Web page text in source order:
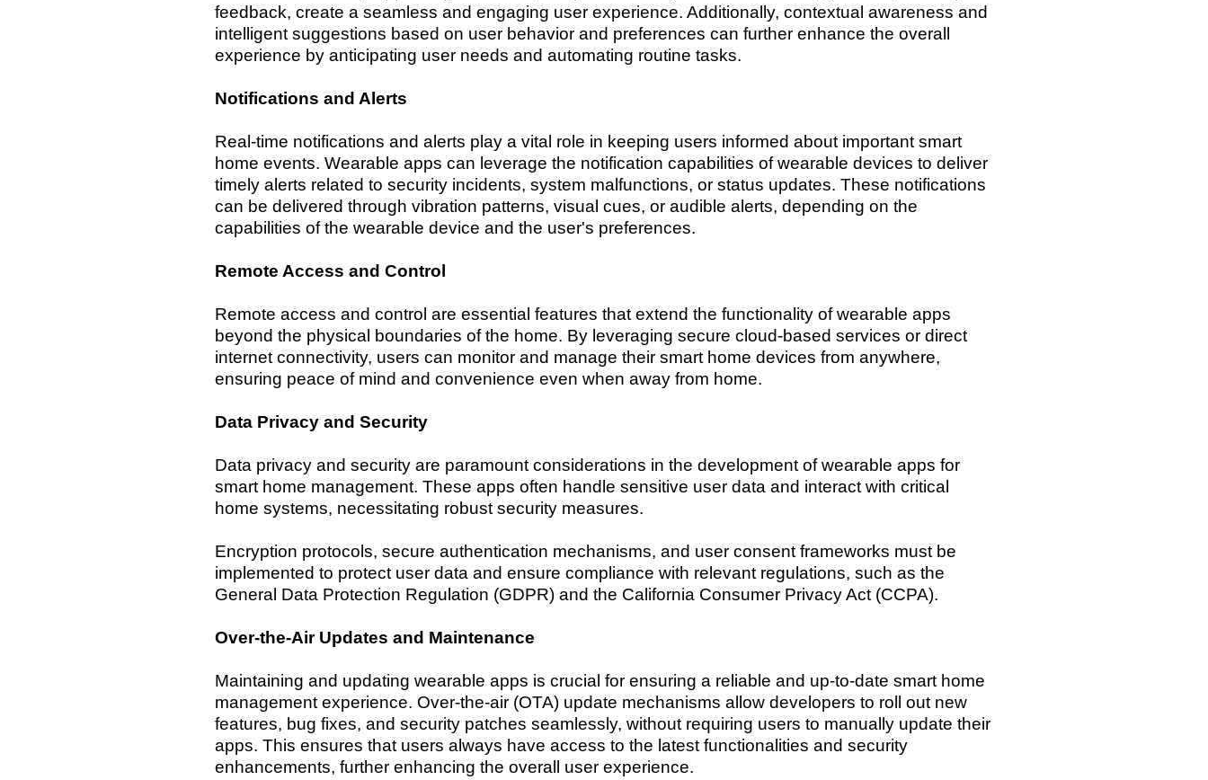
feedback, create a seamless and engaging user experience. Additionally, contextual awareness and
intelligent suggestions based on user behavior and preferences can further enhance the overall
experience by anticipating user needs and automating routine tasks.
Notifications and Alerts
Real-time notifications and alerts play a vital role in keeping users informed about important smart
home events. Wearable apps can leverage the notification capabilities of wearable devices to deliver
timely alerts related to security incidents, system malfunctions, or status updates. These notifications
can be delivered through vibration patterns, visual cues, or audible alerts, depending on the
capabilities of the wearable device and the user's preferences.
Remote Access and Control
Remote access and control are essential features that extend the functionality of wearable apps
beyond the physical boundaries of the home. By leveraging secure cloud-based services or direct
internet connectivity, users can monitor and manage their smart home devices from anywhere,
ensuring peace of mind and convenience even when away from home.
Data Privacy and Security
Data privacy and security are paramount considerations in the development of wearable apps for
smart home management. These apps often handle sensitive user data and interact with critical
home systems, necessitating robust security measures.
Encryption protocols, secure authentication mechanisms, and user consent frameworks must be
implemented to protect user data and ensure compliance with relevant regulations, such as the
General Data Protection Regulation (GDPR) and the California Consumer Privacy Act (CCPA).
Over-the-Air Updates and Maintenance
Maintaining and updating wearable apps is crucial for ensuring a reliable and up-to-date smart home
management experience. Over-the-air (OTA) update mechanisms allow developers to roll out new
features, bug fixes, and security patches seamlessly, without requiring users to manually update their
apps. This ensures that users always have access to the latest functionalities and security
enhancements, further enhancing the overall user experience.